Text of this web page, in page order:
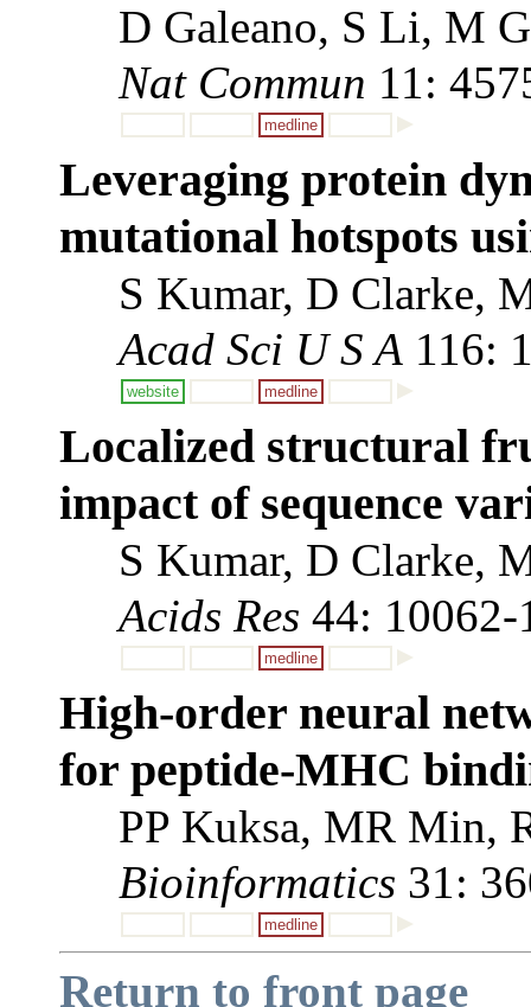
D Galeano, S Li, M
Nat Commun 11:
medline
Leveraging protein
mutational hotspots
S Kumar, D Clarke,
Acad Sci U S A 116:
website medline
Localized structural
impact of sequence
S Kumar, D Clarke,
Acids Res 44: 10062-
medline
High-order neural
for peptide-MHC
PP Kuksa, MR Min,
Bioinformatics 31:
medline
Return to front page